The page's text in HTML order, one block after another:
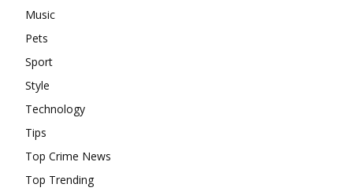
Music
Pets
Sport
Style
Technology
Tips
Top Crime News
Top Trending